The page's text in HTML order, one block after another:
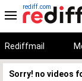
rediff.com
Rediffmail
Sorry! no videos